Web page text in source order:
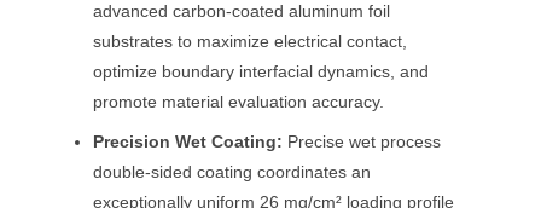
advanced carbon-coated aluminum foil
substrates to maximize electrical contact,
optimize boundary interfacial dynamics, and
promote material evaluation accuracy.
Precision Wet Coating: Precise wet process
double-sided coating coordinates an
exceptionally uniform 26 mg/cm² loading profile